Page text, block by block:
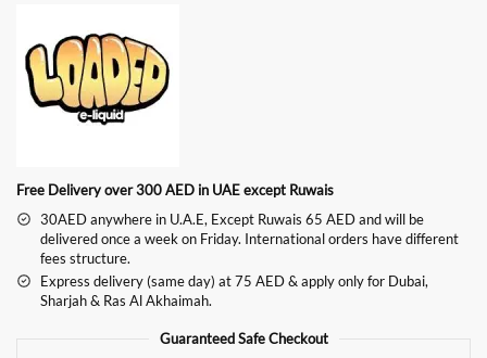
Free Delivery over 300 AED in UAE except Ruwais
30AED anywhere in U.A.E, Except Ruwais 65 AED and will be
delivered once a week on Friday. International orders have different
fees structure.
Express delivery (same day) at 75 AED & apply only for Dubai,
Sharjah & Ras Al Akhaimah.
Guaranteed Safe Checkout